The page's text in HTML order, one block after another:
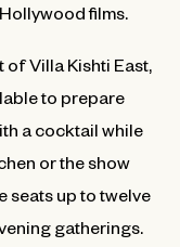
films.
of Villa Kishti East,
to prepare
a cocktail while
or the show
seats up to twelve
gatherings.